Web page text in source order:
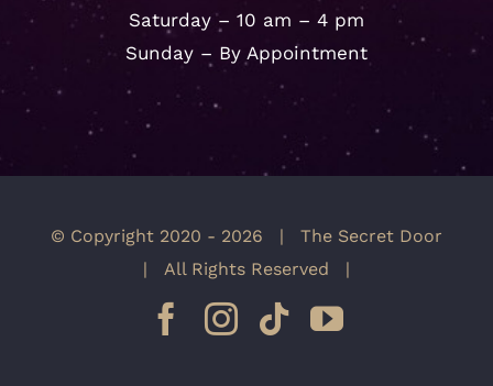
Saturday – 10 am – 4 pm
Sunday – By Appointment
© Copyright 2020 - 2026 | The Secret Door
| All Rights Reserved |
Facebook
Instagram
Tiktok
YouTube